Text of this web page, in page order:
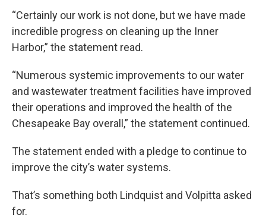
“Certainly our work is not done, but we have made
incredible progress on cleaning up the Inner
Harbor,” the statement read.
“Numerous systemic improvements to our water
and wastewater treatment facilities have improved
their operations and improved the health of the
Chesapeake Bay overall,” the statement continued.
The statement ended with a pledge to continue to
improve the city’s water systems.
That’s something both Lindquist and Volpitta asked
for.